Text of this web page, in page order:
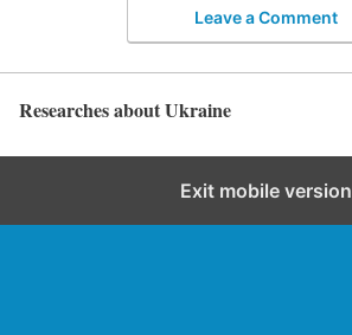
Leave a Comment
Researches about Ukraine
Exit mobile version